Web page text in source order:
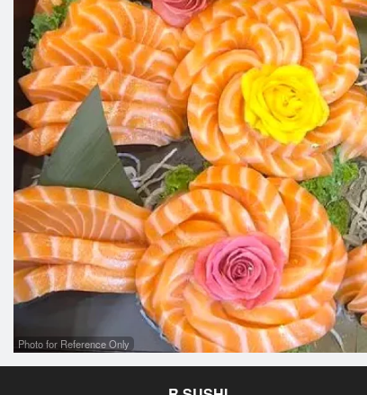
Photo for Reference Only